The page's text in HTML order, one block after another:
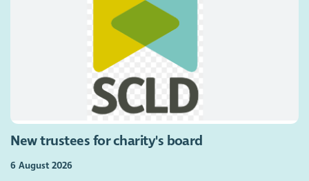
New trustees for charity's board
6 August 2026